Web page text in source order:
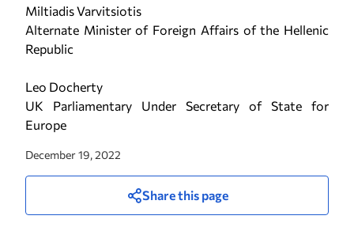
Miltiadis Varvitsiotis
Alternate Minister of Foreign Affairs of the Hellenic
Republic
Leo Docherty
UK Parliamentary Under Secretary of State for
Europe
December 19, 2022
Share this page